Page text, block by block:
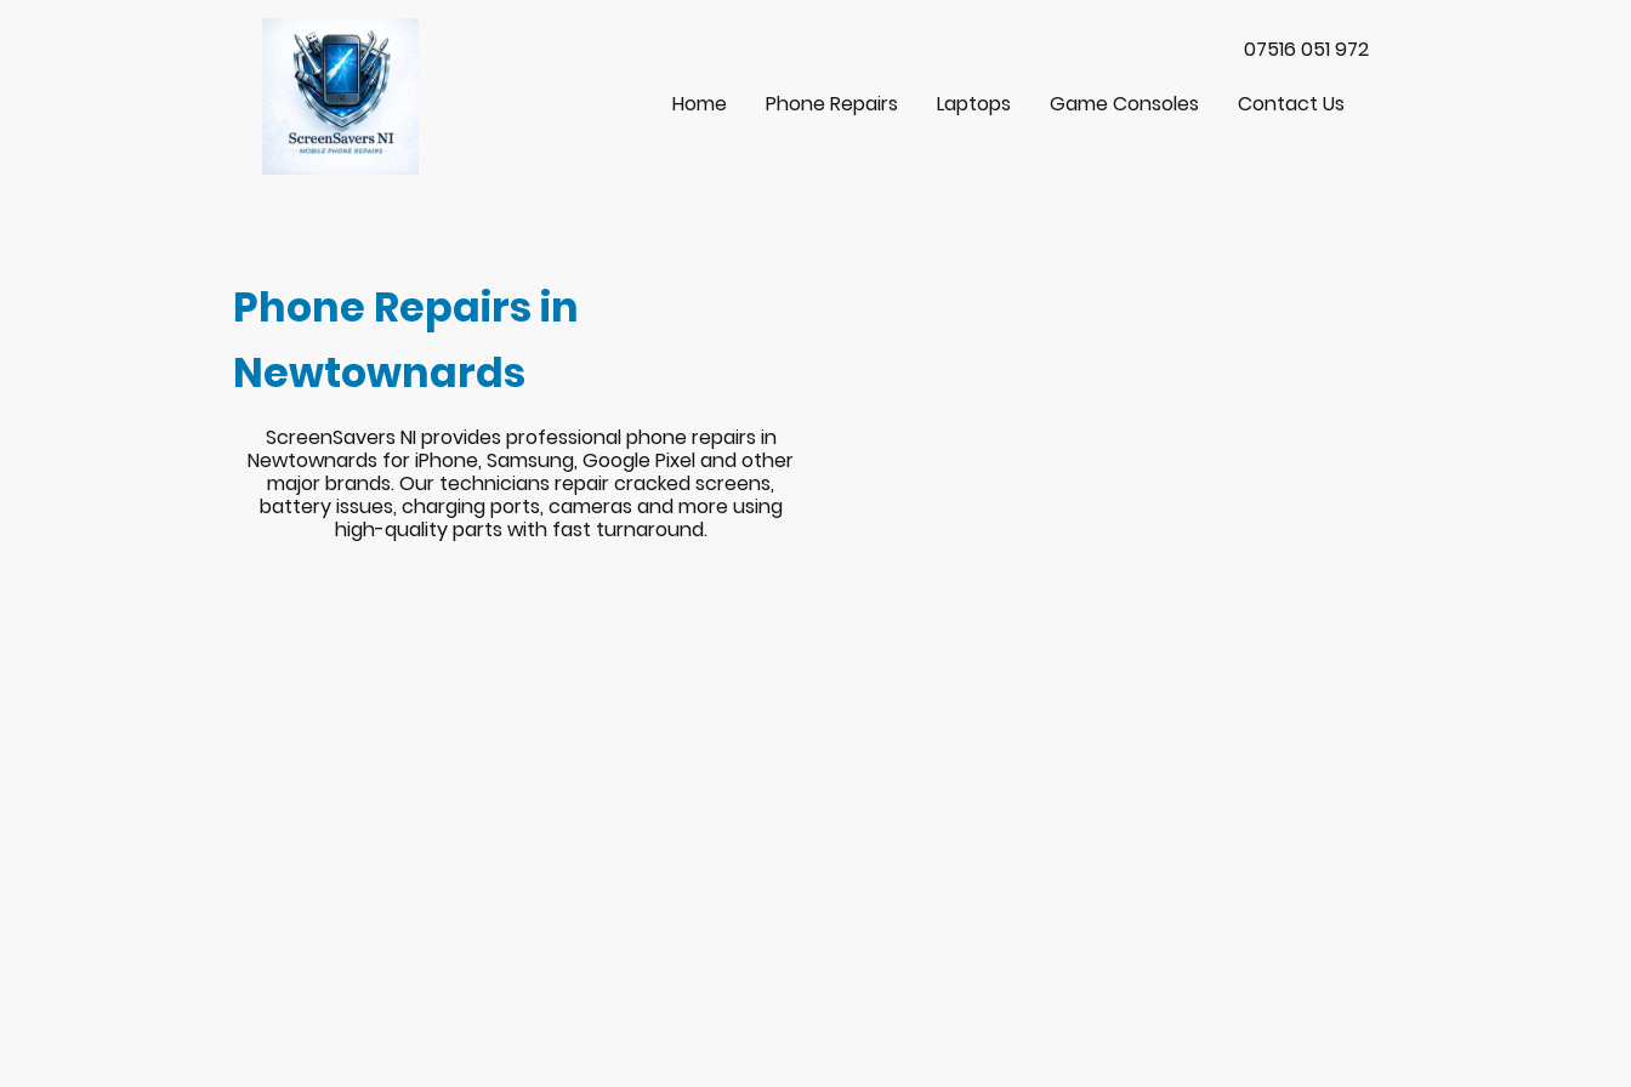
07516 051 972
Home
Phone Repairs Laptops Game Consoles Contact Us
Phone Repairs in
Newtownards
ScreenSavers NI provides professional phone repairs in
Newtownards for iPhone, Samsung, Google Pixel and other
major brands. Our technicians repair cracked screens,
battery issues, charging ports, cameras and more using
high-quality parts with fast turnaround.